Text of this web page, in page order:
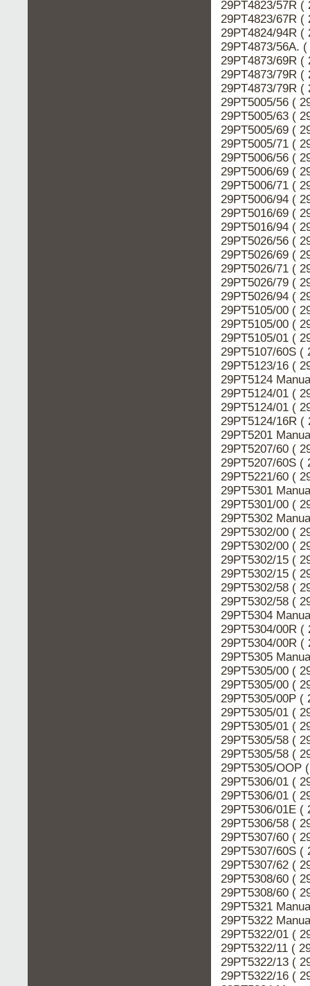
29PT4823/57R (
29PT4823/67R (
29PT4824/94R (
29PT4873/56A.
29PT4873/69R (
29PT4873/79R (
29PT4873/79R (
29PT5005/56 (
29PT5005/63 (
29PT5005/69 (
29PT5005/71 (
29PT5006/56 (
29PT5006/69 (
29PT5006/71 (
29PT5006/94 (
29PT5016/69 (
29PT5016/94 (
29PT5026/56 (
29PT5026/69 (
29PT5026/71 (
29PT5026/79 (
29PT5026/94 (
29PT5105/00 (
29PT5105/00 (
29PT5105/01 (
29PT5107/60S (
29PT5123/16 (
29PT5124
29PT5124/01 (
29PT5124/01 (
29PT5124/16R (
29PT5201
29PT5207/60 (
29PT5207/60S (
29PT5221/60 (
29PT5301
29PT5301/00 (
29PT5302
29PT5302/00 (
29PT5302/00 (
29PT5302/15 (
29PT5302/15 (
29PT5302/58 (
29PT5302/58 (
29PT5304
29PT5304/00R (
29PT5304/00R (
29PT5305
29PT5305/00 (
29PT5305/00 (
29PT5305/00P (
29PT5305/01 (
29PT5305/01 (
29PT5305/58 (
29PT5305/58 (
29PT5305/OOP
29PT5306/01 (
29PT5306/01 (
29PT5306/01E (
29PT5306/58 (
29PT5307/60 (
29PT5307/60S (
29PT5307/62 (
29PT5308/60 (
29PT5308/60 (
29PT5321
29PT5322
29PT5322/01 (
29PT5322/11 (
29PT5322/13 (
29PT5322/16 (